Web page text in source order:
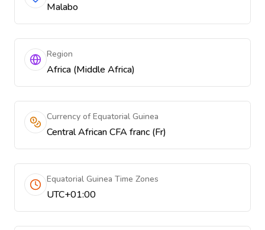
Malabo
Region
Africa (Middle Africa)
Currency of Equatorial Guinea
Central African CFA franc (Fr)
Equatorial Guinea Time Zones
UTC+01:00